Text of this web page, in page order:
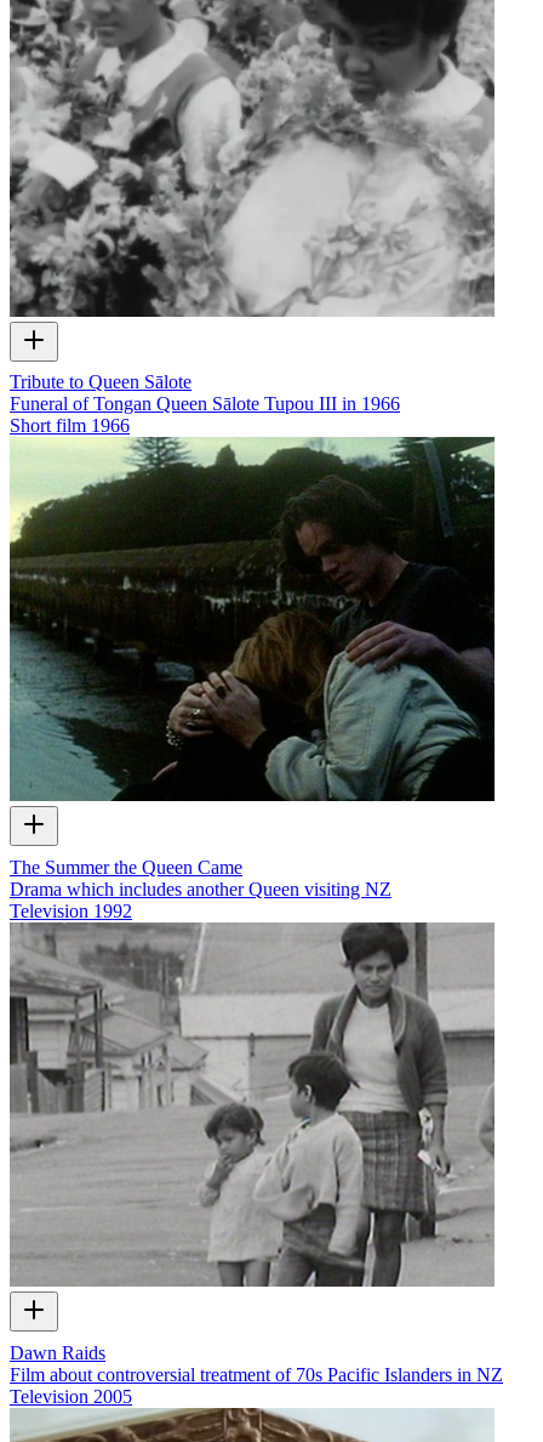
Tribute to Queen Sālote
Funeral of Tongan Queen Sālote Tupou III in 1966
Short film 1966
The Summer the Queen Came
Drama which includes another Queen visiting NZ
Television 1992
Dawn Raids
Film about controversial treatment of 70s Pacific Islanders in NZ
Television 2005